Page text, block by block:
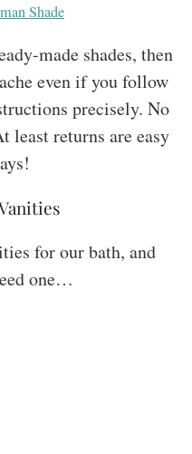
Shade
made shades, then
even if you follow
precisely. No
least returns are easy
for our bath, and
one…